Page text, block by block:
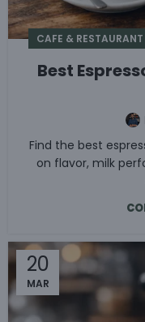
CAFE & RESTAURANT
Best
Find the best
on flavor, milk
20
MAR